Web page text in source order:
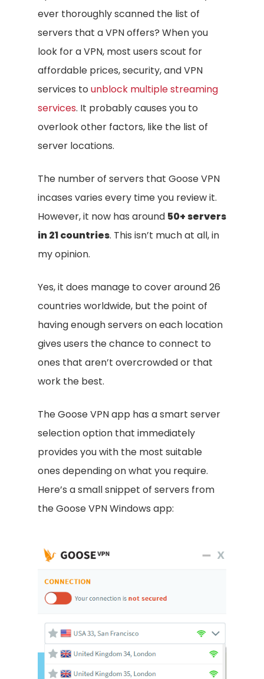
ever thoroughly scanned the list of
servers that a VPN offers? When you
look for a VPN, most users scout for
affordable prices, security, and VPN
services to unblock multiple streaming
services. It probably causes you to
overlook other factors, like the list of
server locations.
The number of servers that Goose VPN
incases varies every time you review it.
However, it now has around 50+ servers
in 21 countries. This isn’t much at all, in
my opinion.
Yes, it does manage to cover around 26
countries worldwide, but the point of
having enough servers on each location
gives users the chance to connect to
ones that aren’t overcrowded or that
work the best.
The Goose VPN app has a smart server
selection option that immediately
provides you with the most suitable
ones depending on what you require.
Here’s a small snippet of servers from
the Goose VPN Windows app: